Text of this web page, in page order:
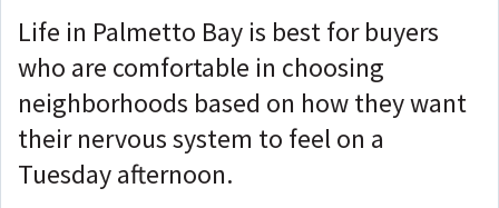
Life in Palmetto Bay is best for buyers
who are comfortable in choosing
neighborhoods based on how they want
their nervous system to feel on a
Tuesday afternoon.